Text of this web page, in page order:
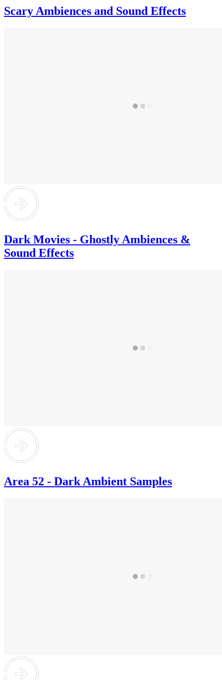
Scary Ambiences and Sound Effects
Dark Movies - Ghostly Ambiences &
Sound Effects
Area 52 - Dark Ambient Samples